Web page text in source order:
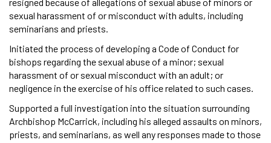
resigned because of allegations of sexual abuse of minors or
sexual harassment of or misconduct with adults, including
seminarians and priests.
Initiated the process of developing a Code of Conduct for
bishops regarding the sexual abuse of a minor; sexual
harassment of or sexual misconduct with an adult; or
negligence in the exercise of his office related to such cases.
Supported a full investigation into the situation surrounding
Archbishop McCarrick, including his alleged assaults on minors,
priests, and seminarians, as well any responses made to those